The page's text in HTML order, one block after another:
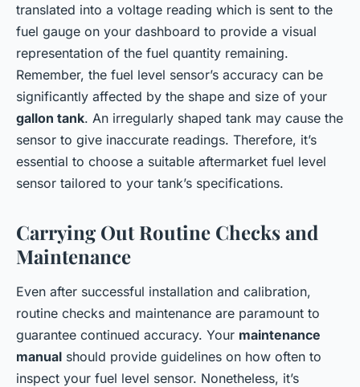
translated into a voltage reading which is sent to the
fuel gauge on your dashboard to provide a visual
representation of the fuel quantity remaining.
Remember, the fuel level sensor’s accuracy can be
significantly affected by the shape and size of your
gallon tank. An irregularly shaped tank may cause the
sensor to give inaccurate readings. Therefore, it’s
essential to choose a suitable aftermarket fuel level
sensor tailored to your tank’s specifications.
Carrying Out Routine Checks and
Maintenance
Even after successful installation and calibration,
routine checks and maintenance are paramount to
guarantee continued accuracy. Your maintenance
manual should provide guidelines on how often to
inspect your fuel level sensor. Nonetheless, it’s